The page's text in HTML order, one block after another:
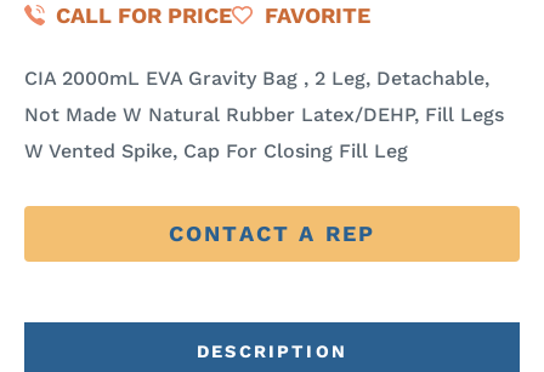
CALL FOR PRICE FAVORITE
CIA 2000mL EVA Gravity Bag , 2 Leg, Detachable,
Not Made W Natural Rubber Latex/DEHP, Fill Legs
W Vented Spike, Cap For Closing Fill Leg
CONTACT A REP
DESCRIPTION